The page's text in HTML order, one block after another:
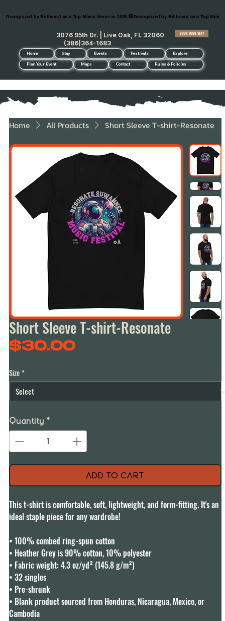
Recognized by Billboard as a Top Music Venue in 2026.
Home Stay Events Festivals Explore
Plan Your Event Maps Contact Rules & Policies
3076 95th Dr. | Live Oak, FL 32060
(386)364-1683
BOOK YOUR STAY
Home All Products Short Sleeve T-shirt-Resonate
Short Sleeve T-shirt-Resonate
$30.00Price
Size *
Quantity *
Add to Cart
This t-shirt is comfortable, soft, lightweight, and form-fitting. It's an
ideal staple piece for any wardrobe!
• 100% combed ring-spun cotton
• Heather Grey is 90% cotton, 10% polyester
• Fabric weight: 4.3 oz/yd² (145.8 g/m²)
• 32 singles
• Pre-shrunk
• Blank product sourced from Honduras, Nicaragua, Mexico, or
Cambodia